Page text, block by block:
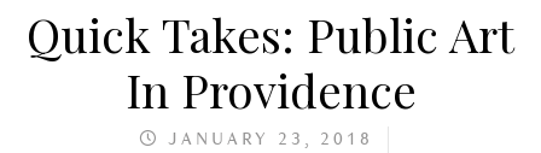
Quick Takes: Public Art
In Providence
JANUARY 23, 2018